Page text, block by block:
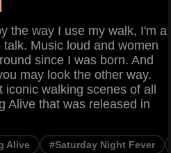
the way I use my walk, I'm a
Music loud and women
since I was born. And
may look the other way.
iconic walking scenes of all
Alive that was released in
Alive #Saturday Night Fever